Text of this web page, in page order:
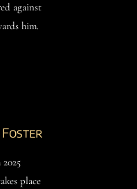
against
him.
place